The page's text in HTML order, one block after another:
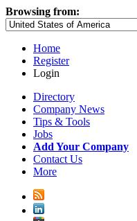
Browsing from:
Home
Register
Login
Directory
Company News
Tips & Tools
Jobs
Add Your Company
Contact Us
More